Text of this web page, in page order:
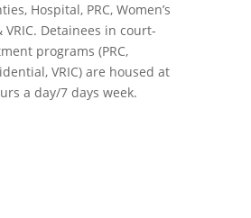
Hospital, PRC, Women’s
VRIC. Detainees in court-
programs (PRC,
VRIC) are housed at
a day/7 days week.